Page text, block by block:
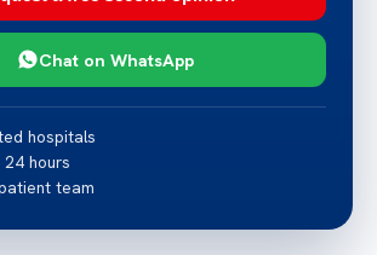
Chat on WhatsApp
hospitals
24 hours
team